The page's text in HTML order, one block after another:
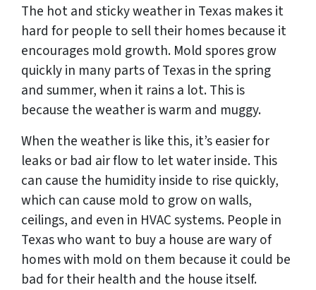
The hot and sticky weather in Texas makes it
hard for people to sell their homes because it
encourages mold growth. Mold spores grow
quickly in many parts of Texas in the spring
and summer, when it rains a lot. This is
because the weather is warm and muggy.
When the weather is like this, it’s easier for
leaks or bad air flow to let water inside. This
can cause the humidity inside to rise quickly,
which can cause mold to grow on walls,
ceilings, and even in HVAC systems. People in
Texas who want to buy a house are wary of
homes with mold on them because it could be
bad for their health and the house itself.